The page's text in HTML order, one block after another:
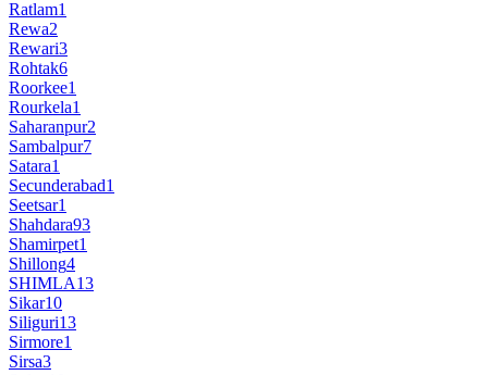
Ratlam1
Rewa2
Rewari3
Rohtak6
Roorkee1
Rourkela1
Saharanpur2
Sambalpur7
Satara1
Secunderabad1
Seetsar1
Shahdara93
Shamirpet1
Shillong4
SHIMLA13
Sikar10
Siliguri13
Sirmore1
Sirsa3